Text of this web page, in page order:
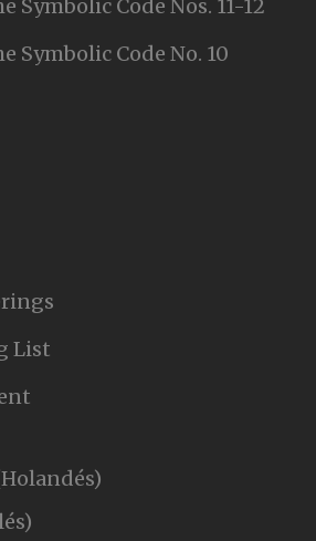
Symbolic Code Nos. 11-12
Symbolic Code No. 10
List
Holandés)
)